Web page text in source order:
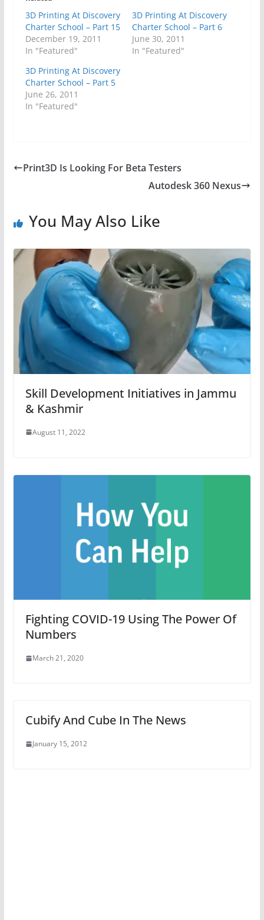
3D Printing At Discovery
Charter School – Part 15
December 19, 2011
In "Featured"
3D Printing At Discovery
Charter School – Part 6
June 30, 2011
In "Featured"
3D Printing At Discovery
Charter School – Part 5
June 26, 2011
In "Featured"
Print3D Is Looking For Beta Testers
Autodesk 360 Nexus
You May Also Like
Skill Development Initiatives in Jammu
& Kashmir
August 11, 2022
Fighting COVID-19 Using The Power Of
Numbers
March 21, 2020
Cubify And Cube In The News
January 15, 2012